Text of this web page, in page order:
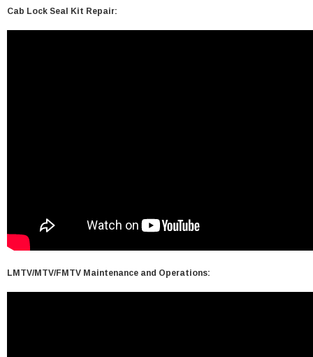
Cab Lock Seal Kit Repair:
LMTV/MTV/FMTV Maintenance and Operations: